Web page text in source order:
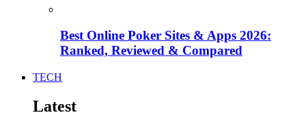
Best Online Poker Sites & Apps 2026:
Ranked, Reviewed & Compared
TECH
Latest